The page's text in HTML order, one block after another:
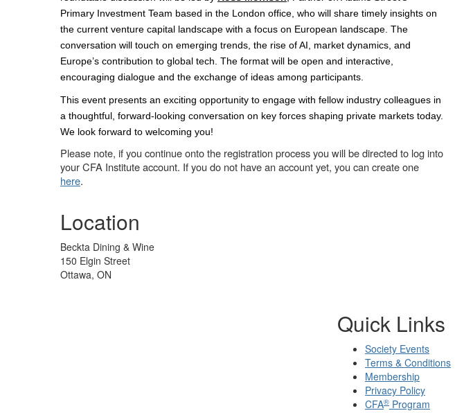
Primary Investment Team based in the London office, who will share timely insights on
the current venture capital landscape with a focus on European landscape. The
conversation will touch on emerging trends, the rise of AI, market dynamics, and
Europe’s contribution to global tech. The format will be open and interactive,
encouraging dialogue and the exchange of ideas among participants.
This event presents an exciting opportunity to engage with fellow industry colleagues in
a thoughtful, forward-looking conversation on key forces shaping private markets today.
We look forward to welcoming you!
Please note, if you continue onto the registration process you will be directed to log into
your CFA Institute account. If you do not have an account yet, you can create one
here.
Location
Beckta Dining & Wine
150 Elgin Street
Ottawa, ON
Quick Links
Society Events
Terms & Conditions
Membership
Privacy Policy
CFA® Program